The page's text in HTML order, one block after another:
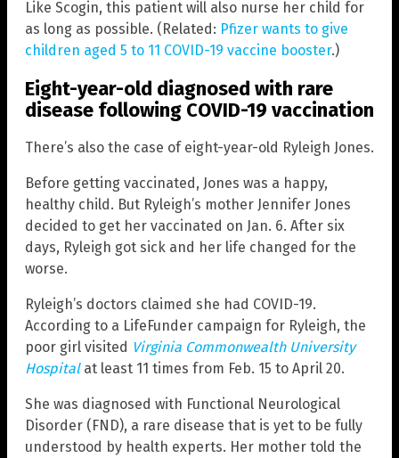
Like Scogin, this patient will also nurse her child for
as long as possible. (Related: Pfizer wants to give
children aged 5 to 11 COVID-19 vaccine booster.)
Eight-year-old diagnosed with rare
disease following COVID-19 vaccination
There’s also the case of eight-year-old Ryleigh Jones.
Before getting vaccinated, Jones was a happy,
healthy child. But Ryleigh’s mother Jennifer Jones
decided to get her vaccinated on Jan. 6. After six
days, Ryleigh got sick and her life changed for the
worse.
Ryleigh’s doctors claimed she had COVID-19.
According to a LifeFunder campaign for Ryleigh, the
poor girl visited Virginia Commonwealth University
Hospitalat least 11 times from Feb. 15 to April 20.
She was diagnosed with Functional Neurological
Disorder (FND), a rare disease that is yet to be fully
understood by health experts. Her mother told the